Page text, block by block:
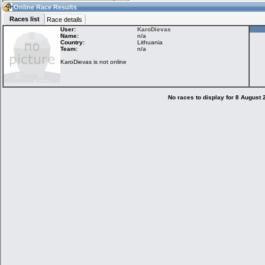
16:05(16:05 UTC) Guest
Home LFS Messages
database
Online Race Results
Races list
Race details
User:
KaroDievas
Name:
n/a
Country:
Lithuania
Team:
n/a
KaroDievas is not online
No races to display for 8 August
Credit